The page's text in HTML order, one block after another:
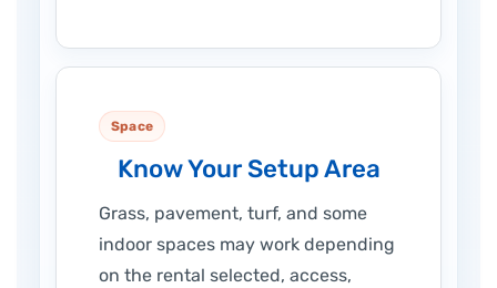
Space
Know Your Setup Area
Grass, pavement, turf, and some
indoor spaces may work depending
on the rental selected, access,